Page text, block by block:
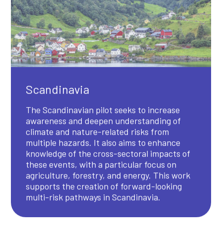
Scandinavia
awareness and deepen understanding of
climate and nature-related risks from
multiple hazards. It also aims to enhance
knowledge of the cross-sectoral impacts of
these events, with a particular focus on
agriculture, forestry, and energy. This work
supports the creation of forward-looking
multi-risk pathways in Scandinavia.